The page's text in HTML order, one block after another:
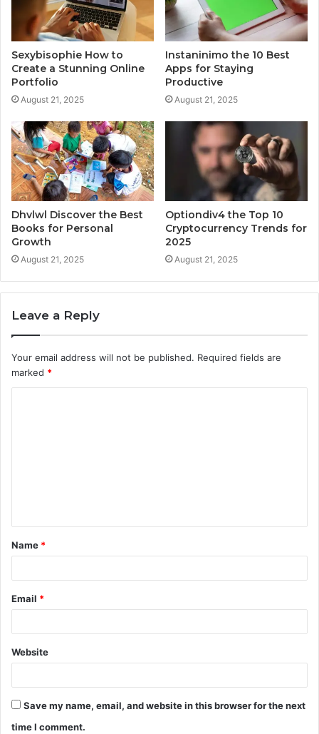
Sexybisophie How to
Create a Stunning Online
Portfolio
August 21, 2025
Instaninimo the 10 Best
Apps for Staying
Productive
August 21, 2025
Dhvlwl Discover the Best
Books for Personal
Growth
August 21, 2025
Optiondiv4 the Top 10
Cryptocurrency Trends for
2025
August 21, 2025
Leave a Reply
Your email address will not be published. Required fields are
marked *
t
*
Name *
Email *
Website
Save my name, email, and website in this browser for the next
time I comment.